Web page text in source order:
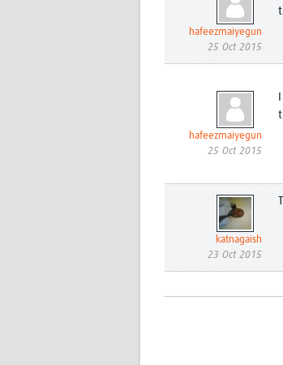
hafeezmaiyegun
25 Oct 2015
hafeezmaiyegun
25 Oct 2015
katnagaish
23 Oct 2015